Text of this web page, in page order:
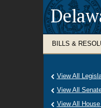
BILLS &
View All
View All
View All